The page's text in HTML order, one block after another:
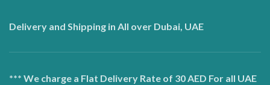
Delivery and Shipping in All over Dubai, UAE
*** We charge a Flat Delivery Rate of 30 AED For all UAE